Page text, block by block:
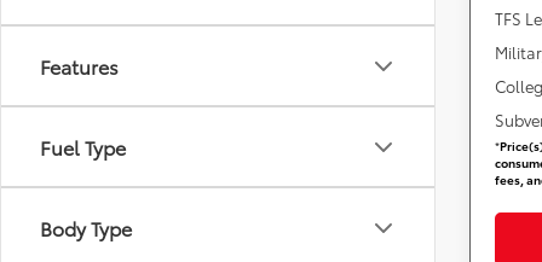
Features
Fuel Type
Body Type
TFS
*
fees,